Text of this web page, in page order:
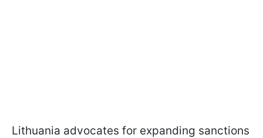
Lithuania advocates for expanding sanctions